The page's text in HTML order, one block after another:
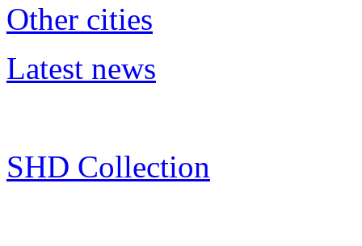
Other cities
Latest news
SHD Collection